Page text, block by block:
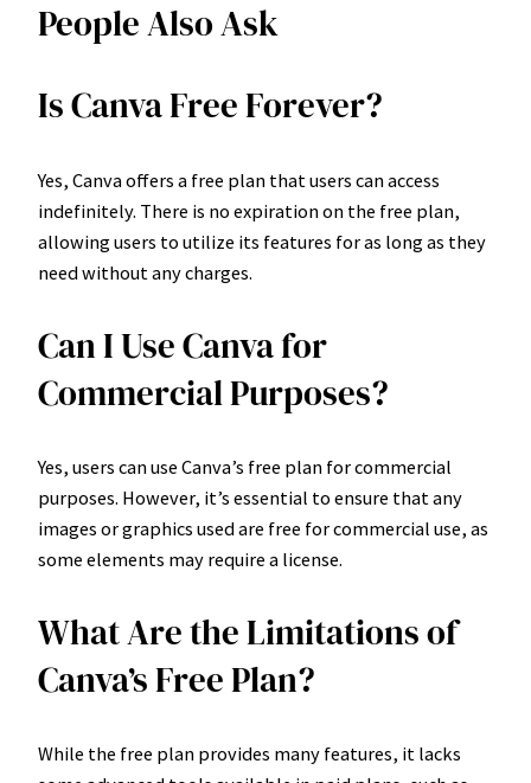
People Also Ask
Is Canva Free Forever?
Yes, Canva offers a free plan that users can access
indefinitely. There is no expiration on the free plan,
allowing users to utilize its features for as long as they
need without any charges.
Can I Use Canva for
Commercial Purposes?
Yes, users can use Canva’s free plan for commercial
purposes. However, it’s essential to ensure that any
images or graphics used are free for commercial use, as
some elements may require a license.
What Are the Limitations of
Canva’s Free Plan?
While the free plan provides many features, it lacks